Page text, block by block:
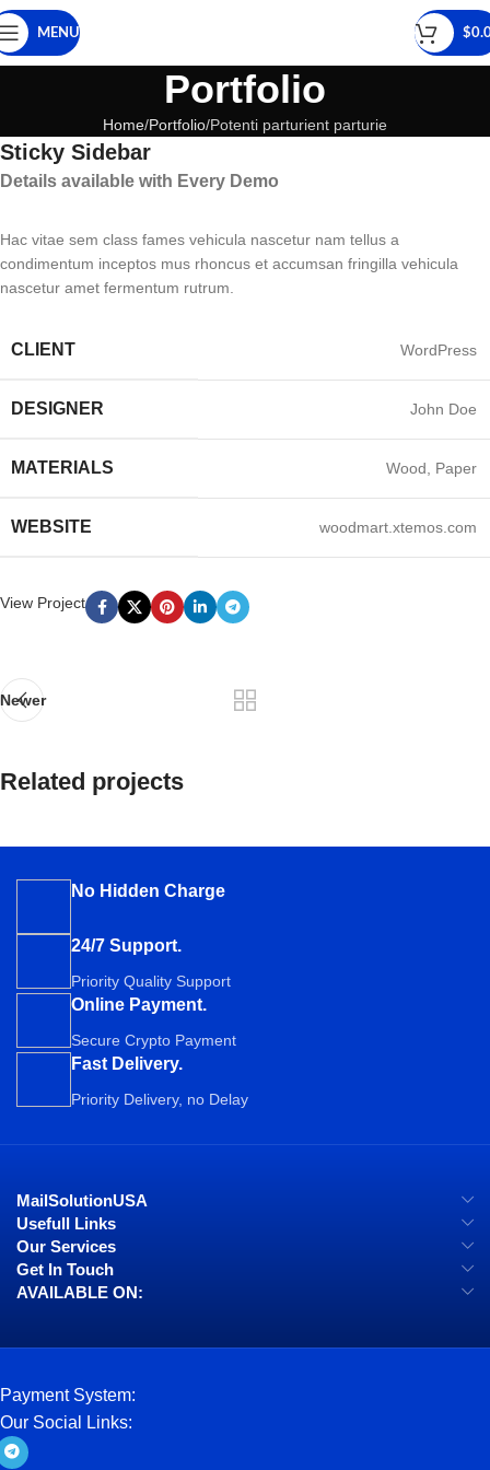
MENU $
Portfolio
Home Portfolio Potenti parturient parturie
Sticky Sidebar
Details available with Every Demo
Hac vitae sem class fames vehicula nascetur nam tellus a
condimentum inceptos mus rhoncus et accumsan fringilla vehicula
nascetur amet fermentum rutrum.
CLIENT WordPress
DESIGNER John Doe
MATERIALS Wood, Paper
WEBSITE woodmart.xtemos.com
View Project
Newer
Related projects
No Hidden Charge
24/7 Support.
Priority Quality Support
Online Payment.
Secure Crypto Payment
Fast Delivery.
Priority Delivery, no Delay
MailSolutionUSA
Usefull Links
Our Services
Get In Touch
AVAILABLE ON:
Payment System:
Our Social Links: